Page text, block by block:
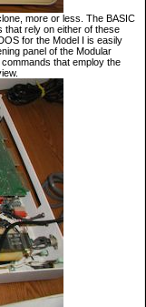
more or less. The BASIC
that rely on either of these
for the Model I is easily
panel of the Modular
that employ the